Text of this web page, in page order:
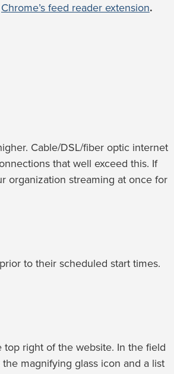
Chrome’s feed reader extension.
Cable/DSL/fiber optic internet
that well exceed this. If
organization streaming at once for
to their scheduled start times.
right of the website. In the field
magnifying glass icon and a list